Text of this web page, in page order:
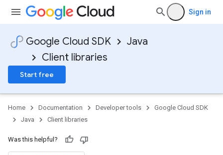
Sign in
Google Cloud SDK
Java
Client libraries
Start free
Home Documentation Developer tools
Google Cloud SDK
Java
Client libraries
Was this helpful?